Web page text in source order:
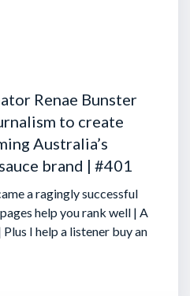
Renae Bunster
to create
Australia’s
brand | #401
a ragingly successful
help you rank well | A
I help a listener buy an